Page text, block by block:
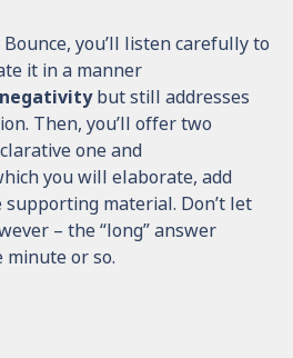
you’ll listen carefully to
it in a manner
but still addresses
Then, you’ll offer two
one and
you will elaborate, add
material. Don’t let
– the “long” answer
minute or so.